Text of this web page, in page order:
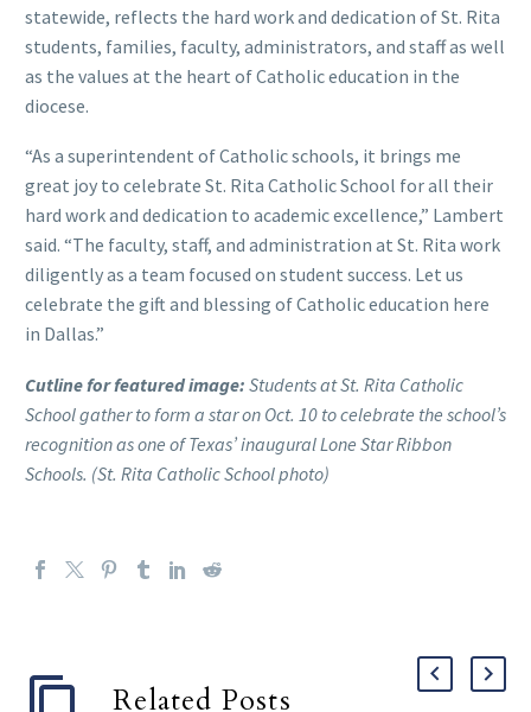
statewide, reflects the hard work and dedication of St. Rita
students, families, faculty, administrators, and staff as well
as the values at the heart of Catholic education in the
diocese.
“As a superintendent of Catholic schools, it brings me
great joy to celebrate St. Rita Catholic School for all their
hard work and dedication to academic excellence,” Lambert
said. “The faculty, staff, and administration at St. Rita work
diligently as a team focused on student success. Let us
celebrate the gift and blessing of Catholic education here
in Dallas.”
Cutline for featured image: Students at St. Rita Catholic
School gather to form a star on Oct. 10 to celebrate the school’s
recognition as one of Texas’ inaugural Lone Star Ribbon
Schools. (St. Rita Catholic School photo)
Related Posts